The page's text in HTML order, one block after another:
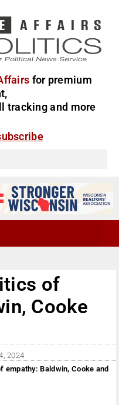
for premium
tracking and more
of
Cooke
2024
empathy: Baldwin, Cooke and